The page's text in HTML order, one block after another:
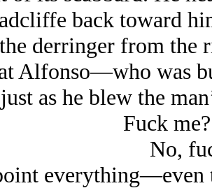
back toward
derringer from the
Alfonso—who was
as he blew the
Fuck
No,
everything—even